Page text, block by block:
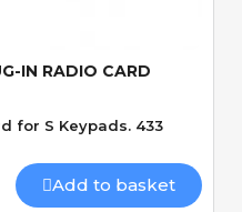
IN RADIO CARD
for S Keypads. 433
Add to basket